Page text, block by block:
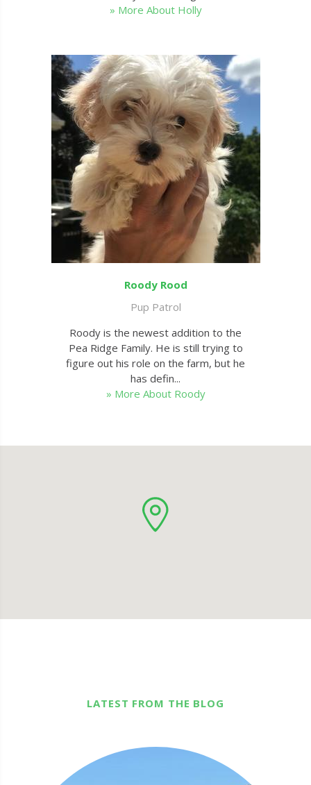
» More About Holly
Roody Rood
Pup Patrol
Roody is the newest addition to the
Pea Ridge Family. He is still trying to
figure out his role on the farm, but he
has defin...
» More About Roody
LATEST FROM THE BLOG